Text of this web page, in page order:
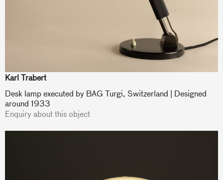
Karl Trabert
Desk lamp executed by BAG Turgi, Switzerland | Designed
around 1933
Enquiry about this object